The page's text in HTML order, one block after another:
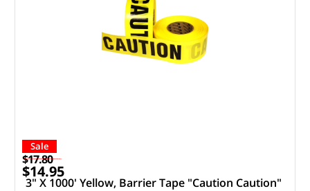
Sale
$17.80
$14.95
3" X 1000' Yellow, Barrier Tape "Caution Caution"